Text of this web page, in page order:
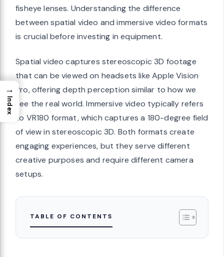
fisheye lenses. Understanding the difference
between spatial video and immersive video formats
is crucial before investing in equipment.
Spatial video captures stereoscopic 3D footage
that can be viewed on headsets like Apple Vision
Pro, offering depth perception similar to how we
see the real world. Immersive video typically refers
to VR180 format, which captures a 180-degree field
of view in stereoscopic 3D. Both formats create
engaging experiences, but they serve different
creative purposes and require different camera
setups.
TABLE OF CONTENTS
→
Index